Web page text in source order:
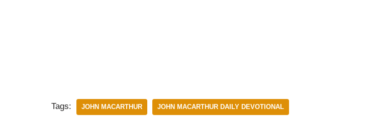
Tags: JOHN MACARTHUR JOHN MACARTHUR DAILY DEVOTIONAL